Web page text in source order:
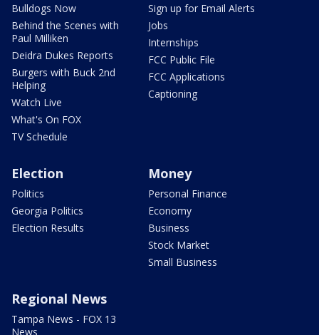
Bulldogs Now
Behind the Scenes with
Paul Milliken
Deidra Dukes Reports
Burgers with Buck 2nd
Helping
Watch Live
What's On FOX
TV Schedule
Sign up for Email Alerts
Jobs
Internships
FCC Public File
FCC Applications
Captioning
Election
Politics
Georgia Politics
Election Results
Money
Personal Finance
Economy
Business
Stock Market
Small Business
Regional News
Tampa News - FOX 13
News